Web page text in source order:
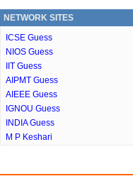
NETWORK SITES
ICSE Guess
NIOS Guess
IIT Guess
AIPMT Guess
AIEEE Guess
IGNOU Guess
INDIA Guess
M P Keshari